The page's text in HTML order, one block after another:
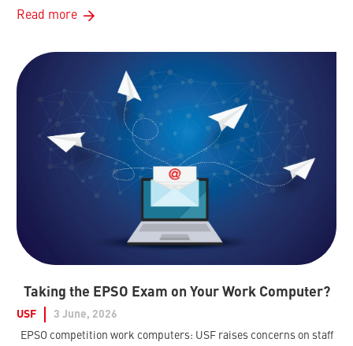
Read more
Taking the EPSO Exam on Your Work Computer?
USF
3 June, 2026
EPSO competition work computers: USF raises concerns on staff